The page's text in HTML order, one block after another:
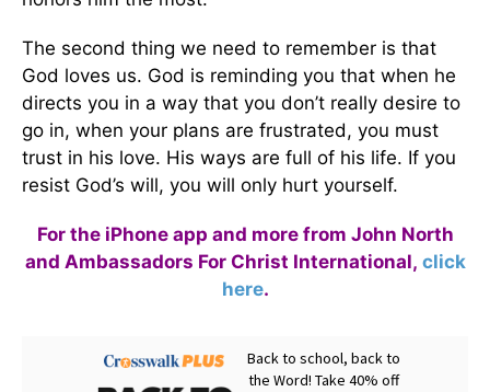
The second thing we need to remember is that
God loves us. God is reminding you that when he
directs you in a way that you don’t really desire to
go in, when your plans are frustrated, you must
trust in his love. His ways are full of his life. If you
resist God’s will, you will only hurt yourself.
For the iPhone app and more from John North
and Ambassadors For Christ International, click
here.